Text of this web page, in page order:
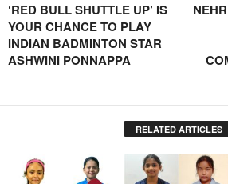
‘RED BULL SHUTTLE UP’ IS
YOUR CHANCE TO PLAY
INDIAN BADMINTON STAR
ASHWINI PONNAPPA
RELATED ARTICLES